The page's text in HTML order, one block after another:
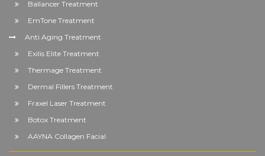
Ballancer Treatment
EmTone Treatment
Anti Aging Treatment
Exilis Elite Treatment
Thermage Treatment
Dermal Fillers Treatment
Fraxel Laser Treatment
Botox Treatment
AAYNA Collagen Facial